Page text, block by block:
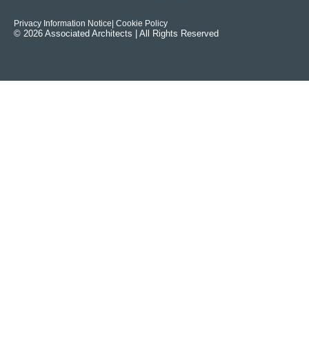
Privacy Information Notice | Cookie Policy
© 2026 Associated Architects | All Rights Reserved